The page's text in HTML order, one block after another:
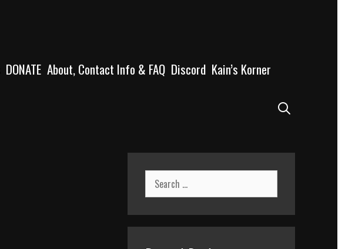
DONATE About, Contact Info & FAQ Discord Kain’s Korner
Search
for: